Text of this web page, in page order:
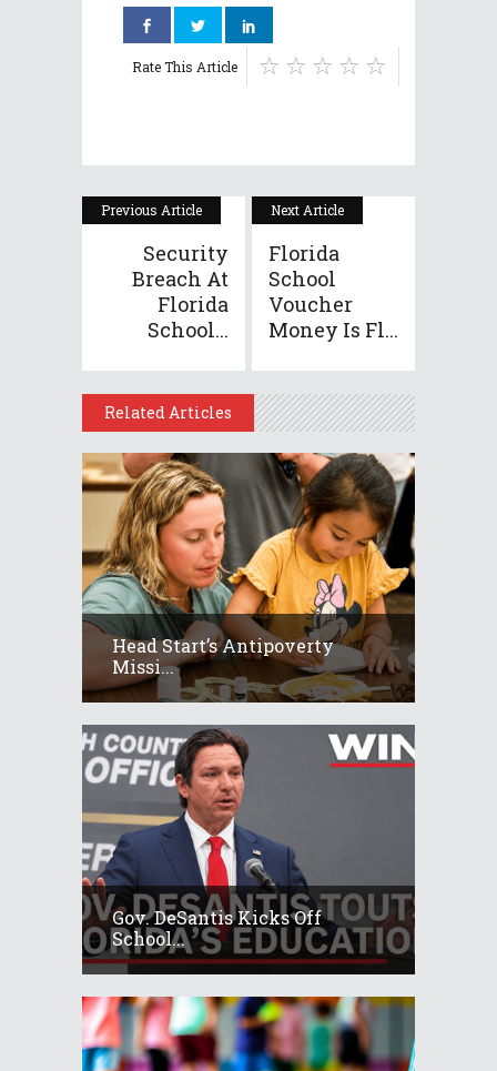
Rate This Article
Previous Article
Security
Breach At
Florida
School...
Next Article
Florida
School
Voucher
Money Is Fl...
Related Articles
Head Start’s Antipoverty
Missi...
Gov. DeSantis Kicks Off
School...